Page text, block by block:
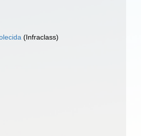
(Infraclass)